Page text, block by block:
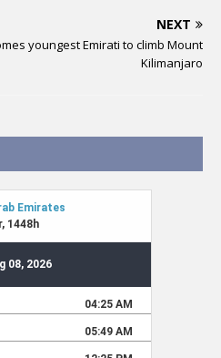
NEXT
youngest Emirati to climb Mount
Kilimanjaro